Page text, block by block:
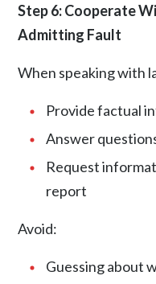
Step 6: Cooperate
Admitting Fault
When speaking with
Provide factual
Answer
Request
report
Avoid:
Guessing about